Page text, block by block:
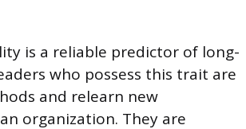
is a reliable predictor of long-
who possess this trait are
and relearn new
organization. They are